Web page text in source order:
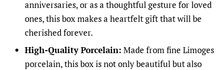
anniversaries, or as a thoughtful gesture for loved
ones, this box makes a heartfelt gift that will be
cherished forever.
High-Quality Porcelain: Made from fine Limoges
porcelain, this box is not only beautiful but also